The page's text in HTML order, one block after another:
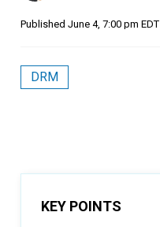
Published June 4, 7:00 pm EDT
DRM
KEY POINTS